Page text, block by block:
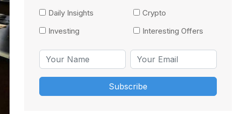
Daily Insights
Crypto
Investing
Interesting Offers